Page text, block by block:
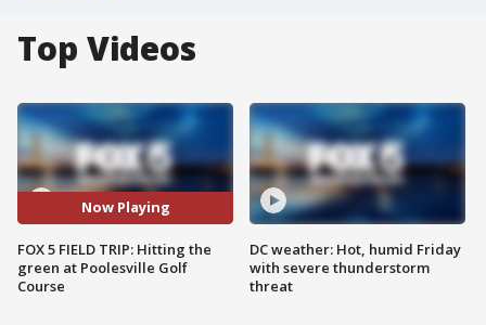
Top Videos
Now Playing
FOX 5 FIELD TRIP: Hitting the
green at Poolesville Golf
Course
DC weather: Hot, humid Friday
with severe thunderstorm
threat